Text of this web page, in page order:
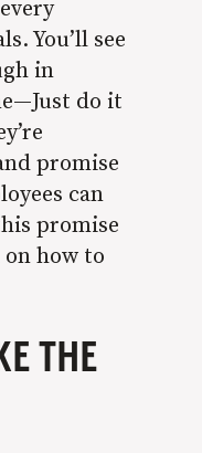
You’ll see
in
do it
promise
can
promise
how to
THE